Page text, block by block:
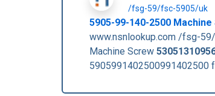
/fsg-59/fsc-5905/uk
5905-99-140-2500
www.nsnlookup.com /fsg-
Machine Screw